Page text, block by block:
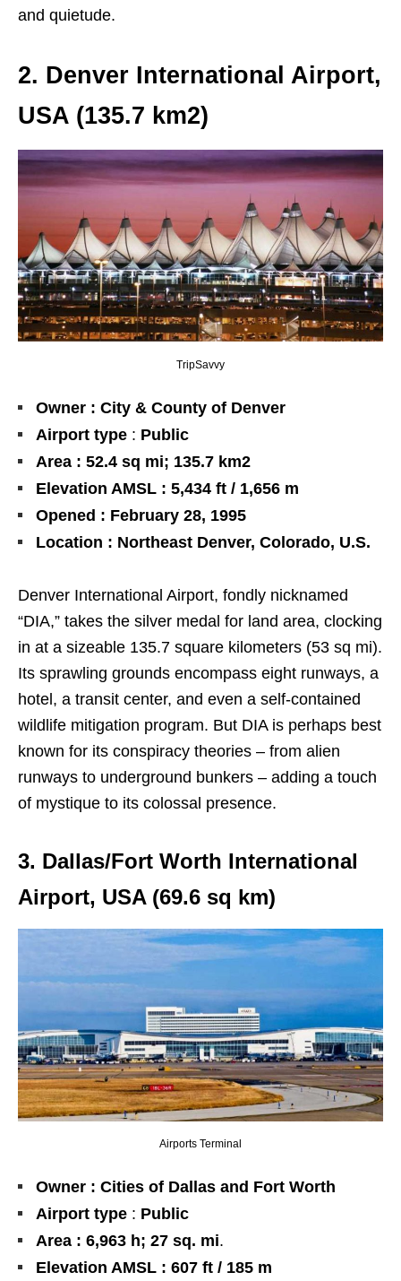
and quietude.
2. Denver International Airport,
USA (135.7 km2)
TripSavvy
Owner : City & County of Denver
Airport type : Public
Area : 52.4 sq mi; 135.7 km2
Elevation AMSL : 5,434 ft / 1,656 m
Opened : February 28, 1995
Location : Northeast Denver, Colorado, U.S.
Denver International Airport, fondly nicknamed
“DIA,” takes the silver medal for land area, clocking
in at a sizeable 135.7 square kilometers (53 sq mi).
Its sprawling grounds encompass eight runways, a
hotel, a transit center, and even a self-contained
wildlife mitigation program. But DIA is perhaps best
known for its conspiracy theories – from alien
runways to underground bunkers – adding a touch
of mystique to its colossal presence.
3. Dallas/Fort Worth International
Airport, USA (69.6 sq km)
Airports Terminal
Owner : Cities of Dallas and Fort Worth
Airport type : Public
Area : 6,963 h; 27 sq. mi.
Elevation AMSL : 607 ft / 185 m